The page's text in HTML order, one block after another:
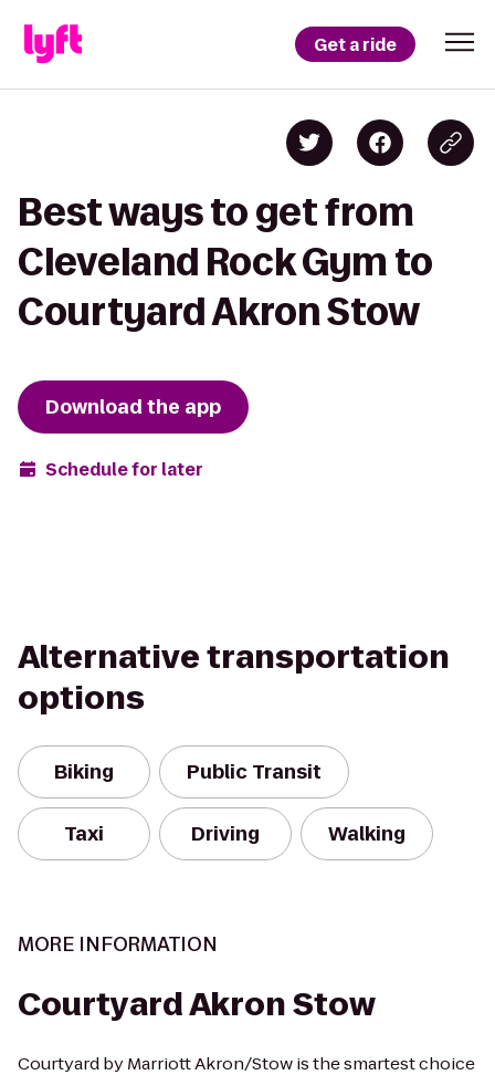
Get a ride
Best ways to get from
Cleveland Rock Gym to
Courtyard Akron Stow
Download the app
Schedule for later
Alternative transportation
options
Biking Public Transit
Taxi Driving Walking
MORE INFORMATION
Courtyard Akron Stow
Courtyard by Marriott Akron/Stow is the smartest choice